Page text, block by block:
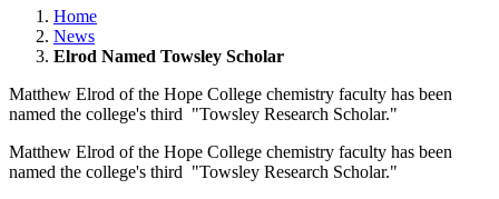
Home
News
Elrod Named Towsley Scholar
Matthew Elrod of the Hope College chemistry faculty has been
named the college's third "Towsley Research Scholar."
Matthew Elrod of the Hope College chemistry faculty has been
named the college's third "Towsley Research Scholar."